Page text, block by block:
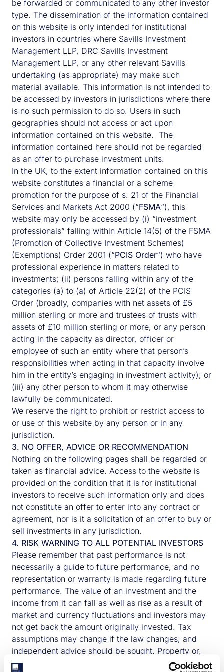
be forwarded or communicated to any other investor
type. The dissemination of the information contained
on this website is only intended for institutional
investors in countries where Savills Investment
Management LLP, DRC Savills Investment
Management LLP, or any other relevant Savills
undertaking (as appropriate) may make such
material available. This information is not intended to
be accessed by investors in jurisdictions where there
is no such permission to do so. Users in such
geographies should not access or act upon
information contained on this website. The
information contained here should not be regarded
as an offer to purchase investment units.
In the UK, to the extent information contained on this
website constitutes a financial or a scheme
promotion for the purpose of s. 21 of the Financial
Services and Markets Act 2000 (“FSMA“), this
website may only be accessed by (i) “investment
professionals” falling within Article 14(5) of the FSMA
(Promotion of Collective Investment Schemes)
(Exemptions) Order 2001 (“PCIS Order“) who have
professional experience in matters related to
investments; (ii) persons falling within any of the
categories (a) to (a) of Article 22(2) of the PCIS
Order (broadly, companies with net assets of £5
million sterling or more and trustees of trusts with
assets of £10 million sterling or more, or any person
acting in the capacity as director, officer or
employee of such an entity where that person’s
responsibilities when acting in that capacity involve
him in the entity’s engaging in investment activity); or
(iii) any other person to whom it may otherwise
lawfully be communicated.
We reserve the right to prohibit or restrict access to
or use of this website by any person or in any
jurisdiction.
3. NO OFFER, ADVICE OR RECOMMENDATION
Nothing on the following pages shall be regarded or
taken as financial advice. Access to the website is
provided on the condition that it is for institutional
investors to receive such information only and does
not constitute an offer to enter into any contract or
agreement, nor is it a solicitation of an offer to buy or
sell investments in any jurisdiction.
4. RISK WARNING TO ALL POTENTIAL INVESTORS
Please remember that past performance is not
necessarily a guide to future performance, and no
representation or warranty is made regarding future
performance. The value of an investment and the
income from it can fall as well as rise as a result of
market and currency fluctuations and investors may
not get back the amount originally invested. Tax
assumptions may change if the law changes, and
independent advice should be sought. Property or,
where appropriate, debt secured on Properties can